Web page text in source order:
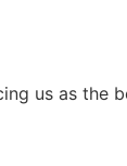
us as the